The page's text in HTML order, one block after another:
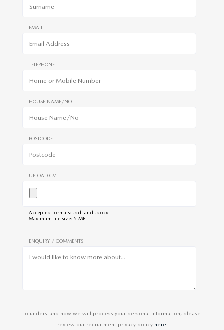
EMAIL
TELEPHONE
HOUSE NAME/NO
POSTCODE
UPLOAD CV
Accepted formats: .pdf and .docx
Maximum file size: 5 MB
ENQUIRY / COMMENTS
To understand how we will process your personal information, please
review our recruitment privacy policy here